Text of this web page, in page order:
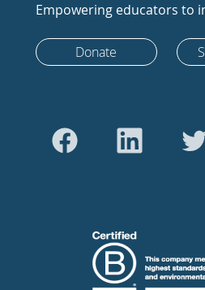
Empowering educators to
Donate